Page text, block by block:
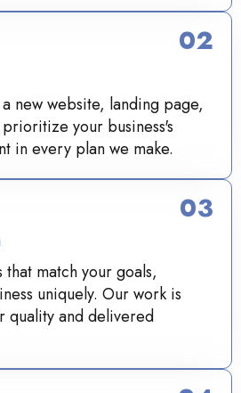
new website, landing page,
your business's
in every plan we make.
02
match your goals,
uniquely. Our work is
quality and delivered
03